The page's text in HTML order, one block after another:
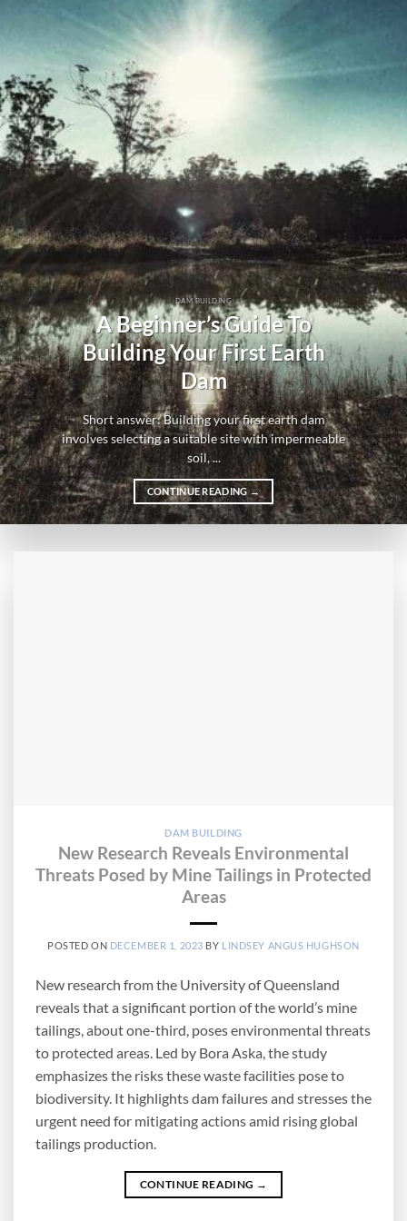
DAM BUILDING
A Beginner’s Guide To
Building Your First Earth
Dam
Short answer: Building your first earth dam
involves selecting a suitable site with impermeable
soil, ...
CONTINUE READING→
DAM BUILDING
New Research Reveals Environmental
Threats Posed by Mine Tailings in Protected
Areas
POSTED ON DECEMBER 1, 2023 BY LINDSEY ANGUS HUGHSON
New research from the University of Queensland
reveals that a significant portion of the world’s mine
tailings, about one-third, poses environmental threats
to protected areas. Led by Bora Aska, the study
emphasizes the risks these waste facilities pose to
biodiversity. It highlights dam failures and stresses the
urgent need for mitigating actions amid rising global
tailings production.
CONTINUE READING →